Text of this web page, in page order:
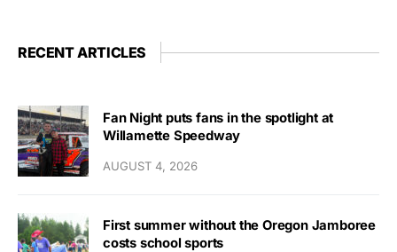
RECENT ARTICLES
Fan Night puts fans in the spotlight at
Willamette Speedway
AUGUST 4, 2026
First summer without the Oregon Jamboree
costs school sports